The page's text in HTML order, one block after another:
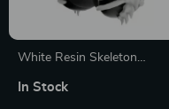
White Resin Skeleton
Apple AirPods Max
In Stock